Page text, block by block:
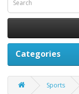
Categories
Sports